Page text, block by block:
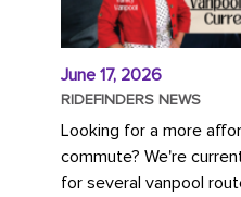
June 17, 2026
RIDEFINDERS NEWS
Looking for a more
commute? We're
for several vanpool